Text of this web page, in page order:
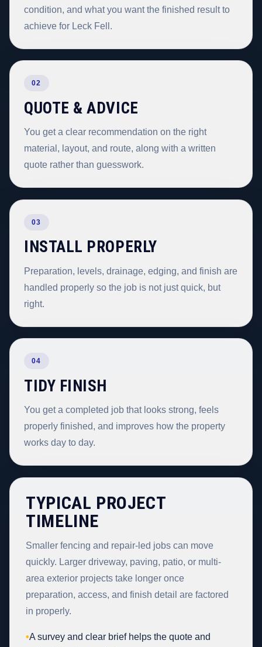
condition, and what you want the finished result to
achieve for Leck Fell.
02
QUOTE & ADVICE
You get a clear recommendation on the right
material, layout, and route, along with a written
quote rather than guesswork.
03
INSTALL PROPERLY
Preparation, levels, drainage, edging, and finish are
handled properly so the job is not just quick, but
right.
04
TIDY FINISH
You get a completed job that looks strong, feels
properly finished, and improves how the property
works day to day.
TYPICAL PROJECT
TIMELINE
Smaller fencing and repair-led jobs can move
quickly. Larger driveway, paving, patio, or multi-
area exterior projects take longer once
preparation, access, and finish detail are factored
in properly.
•A survey and clear brief helps the quote and